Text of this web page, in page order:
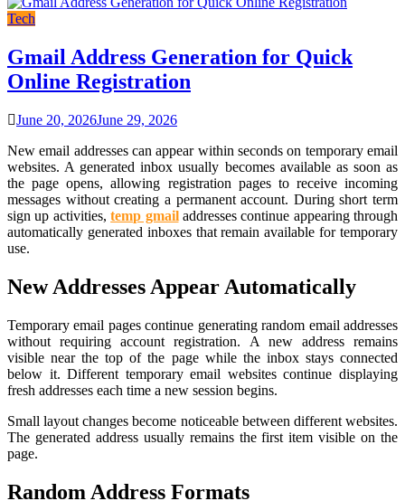
Tech
Gmail Address Generation for Quick
Online Registration
June 20, 2026June 29, 2026
New email addresses can appear within seconds on temporary email
websites. A generated inbox usually becomes available as soon as
the page opens, allowing registration pages to receive incoming
messages without creating a permanent account. During short term
sign up activities,temp gmailaddresses continue appearing through
automatically generated inboxes that remain available for temporary
use.
New Addresses Appear Automatically
Temporary email pages continue generating random email addresses
without requiring account registration. A new address remains
visible near the top of the page while the inbox stays connected
below it. Different temporary email websites continue displaying
fresh addresses each time a new session begins.
Small layout changes become noticeable between different websites.
The generated address usually remains the first item visible on the
page.
Random Address Formats